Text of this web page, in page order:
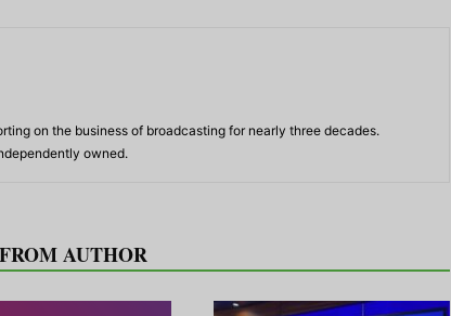
on the business of broadcasting for nearly three decades.
owned.
AUTHOR